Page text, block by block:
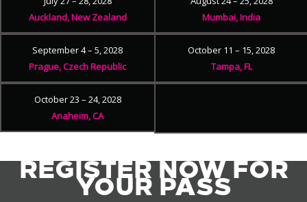
Auckland, New Zealand
Mumbai, India
September 4 – 5, 2028
Prague, Czech Republic
October 11 – 15, 2028
Tampa, FL
October 23 – 24, 2028
Anaheim, CA
REGISTER NOW FOR
YOUR PASS